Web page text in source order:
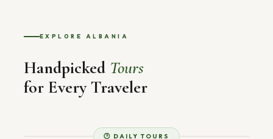
EXPLORE ALBANIA
Handpicked Tours
for Every Traveler
🕐 DAILY TOURS